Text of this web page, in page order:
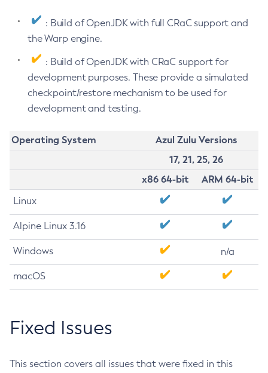
: Build of OpenJDK with full CRaC support and
the Warp engine.
: Build of OpenJDK with CRaC support for
development purposes. These provide a simulated
checkpoint/restore mechanism to be used for
development and testing.
Operating System
Azul Zulu Versions
17, 21, 25, 26
x86 64-bit
ARM 64-bit
Linux
Alpine Linux 3.16
Windows n/a
macOS
Fixed Issues
This section covers all issues that were fixed in this